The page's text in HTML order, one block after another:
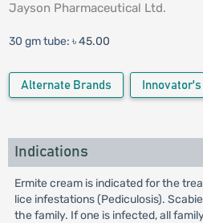
Jayson Pharmaceutical Ltd.
30 gm tube: ৳ 45.00
Alternate Brands
Indications
Ermite cream is indicated for the
lice infestations (Pediculosis).
the family. If one is infected, all